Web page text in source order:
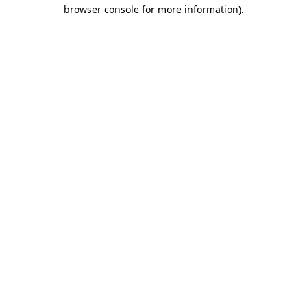
browser console for more information).